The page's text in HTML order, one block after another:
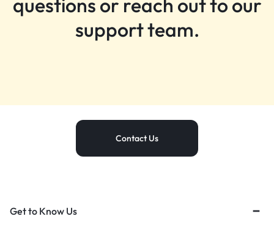
questions or reach out to our
support team.
Contact Us
Get to Know Us